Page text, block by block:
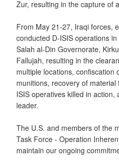
Zur, resulting in the capture of
From May 21-27, Iraqi forces,
conducted D-ISIS operations
Salah al-Din Governorate,
Fallujah, resulting in the
multiple locations, confiscation
munitions, recovery of
ISIS operatives killed in
leader.
The U.S. and members of the
Task Force - Operation
maintain our ongoing